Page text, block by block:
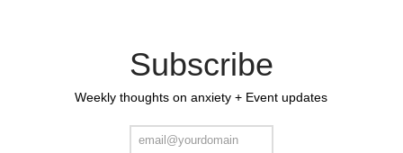
Subscribe
Weekly thoughts on anxiety + Event updates